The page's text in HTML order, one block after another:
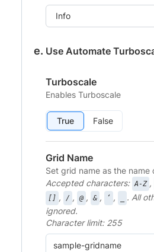
Info
Use Automate
Turboscale
Enables Turboscale
True False
Grid Name
Set grid name as the
Accepted characters: A-Z ,
[] , / , @ , & , ‘ ,
. All
ignored.
Character limit: 255